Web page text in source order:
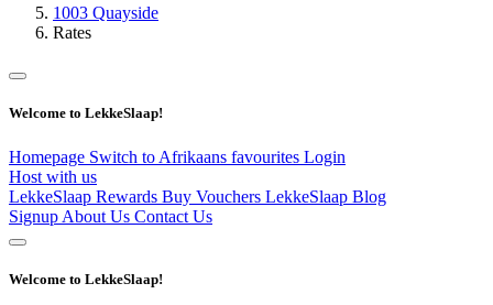
1003 Quayside
Rates
Welcome to LekkeSlaap!
Homepage Switch to Afrikaans favourites Login
Host with us
LekkeSlaap Rewards Buy Vouchers LekkeSlaap Blog
Signup About Us Contact Us
Welcome to LekkeSlaap!